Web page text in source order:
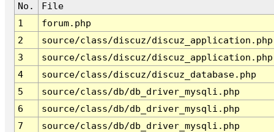
No.
File
1
forum.php
2
source/class/discuz/discuz_application.php
3
source/class/discuz/discuz_application.php
4
source/class/discuz/discuz_database.php
5
source/class/db/db_driver_mysqli.php
6
source/class/db/db_driver_mysqli.php
7
source/class/db/db_driver_mysqli.php